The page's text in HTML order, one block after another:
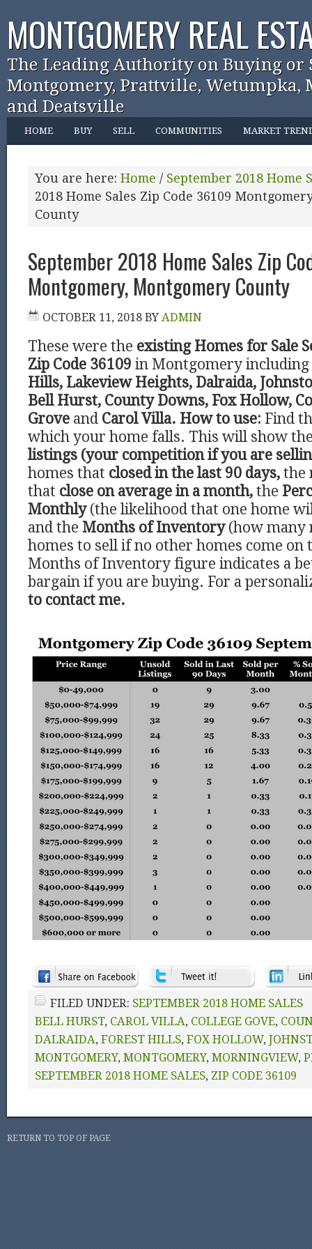
MONTGOMERY REAL
The Leading Authority on Buying or
Montgomery, Prattville, Wetumpka,
and Deatsville
HOME BUY SELL COMMUNITIES MARKET
You are here: Home / September 2018 Home
2018 Home Sales Zip Code 36109
County
September 2018 Home Sales Zip
Montgomery, Montgomery County
OCTOBER 11, 2018 BY ADMIN
These were the existing Homes for Sale
Zip Code 36109 in Montgomery
Hills, Lakeview Heights, Dalraida,
Bell Hurst, County Downs, Fox Hollow,
Grove and Carol Villa. How to use: Find
which your home falls. This will show
listings (your competition if you are
homes that closed in the last 90 days, the
that close on average in a month, the
Monthly (the likelihood that one home
and the Months of Inventory (how many
homes to sell if no other homes come
Months of Inventory figure indicates a
bargain if you are buying. For a
to contact me.
FILED UNDER: SEPTEMBER 2018 HOME SALES
BELL HURST, CAROL VILLA, COLLEGE GOVE,
DALRAIDA, FOREST HILLS, FOX HOLLOW,
MONTGOMERY, MONTGOMERY, MORNINGVIEW,
SEPTEMBER 2018 HOME SALES, ZIP CODE 36109
RETURN TO TOP OF PAGE